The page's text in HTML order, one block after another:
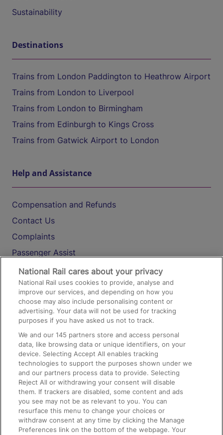
Sustainability
Destinations
Trains from London Paddington to Heathrow Airport
Trains from London to Liverpool
Trains from London to Birmingham
Trains from Edinburgh to Kings Cross
Trains from Gatwick Airport to London
Help and Assistance
Compensation and Refunds
Contact Us
Complaints
Passenger Assist
Media
Text 61016
On the Train
Accessible Train Travel and Facilities
Train Travel with Bicycles
Train Travel with Pets
Train Travel with Children
Food and Drink
National Rail cares about your privacy
National Rail uses cookies to provide, analyse and
improve our services, and depending on how you
choose may also include personalising content or
advertising. Your data will not be used for tracking
purposes if you have asked us not to track.
We and our145 partners store and access personal
data, like browsing data or unique identifiers, on your
device. Selecting Accept All enables tracking
technologies to support the purposes shown under we
and our partners process data to provide. Selecting
Reject All or withdrawing your consent will disable
them. If trackers are disabled, some content and ads
you see may not be as relevant to you. You can
resurface this menu to change your choices or
withdraw consent at any time by clicking the Manage
Preferences link on the bottom of the webpage. Your